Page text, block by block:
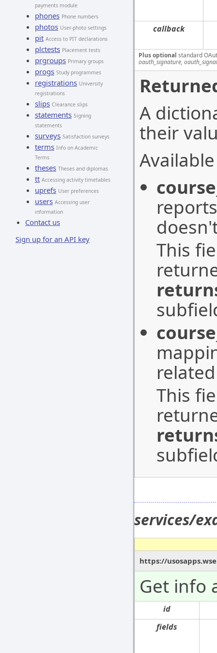
payments module
phones Phone numbers
photos User-photo settings
pit Access to PIT declarations
plctests Placement tests
prgroups Primary groups
progs Study programmes
registrations University
registrations
slips Clearance slips
statements Signing
statements
surveys Satisfaction surveys
terms Info on Academic
Terms
theses Theses and diplomas
tt Accessing activity timetables
uprefs User preferences
users Accessing user
information
Contact us
Sign up for an API key
callback
Plus optional standard
oauth_signature,
A
their
This
This
services/
https://
Get info
id
fields